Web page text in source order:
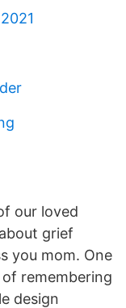
our loved
grief
you mom. One
remembering
design